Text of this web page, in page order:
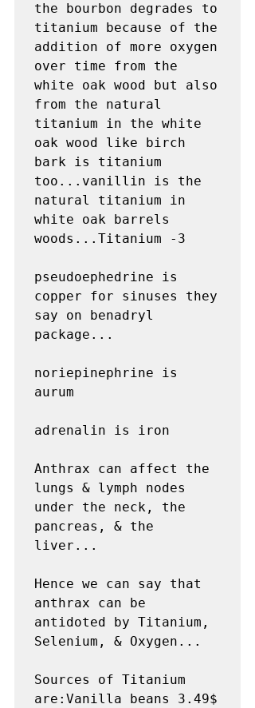
the bourbon degrades to
titanium because of the
addition of more oxygen
over time from the
white oak wood but also
from the natural
titanium in the white
oak wood like birch
bark is titanium
too...vanillin is the
natural titanium in
white oak barrels
woods...Titanium -3
pseudoephedrine is
copper for sinuses they
say on benadryl
package...
noriepinephrine is
aurum
adrenalin is iron
Anthrax can affect the
lungs & lymph nodes
under the neck, the
pancreas, & the
liver...
Hence we can say that
anthrax can be
antidoted by Titanium,
Selenium, & Oxygen...
Sources of Titanium
are:Vanilla beans 3.49$